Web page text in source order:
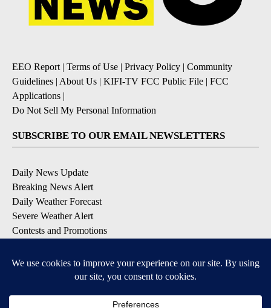
EEO Report | Terms of Use | Privacy Policy | Community
Guidelines | About Us | KIFI-TV FCC Public File | FCC
Applications |
Do Not Sell My Personal Information
SUBSCRIBE TO OUR EMAIL NEWSLETTERS
Daily News Update
Breaking News Alert
Daily Weather Forecast
Severe Weather Alert
Contests and Promotions